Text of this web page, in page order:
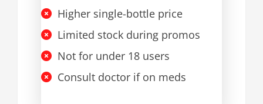
Higher single-bottle price
Limited stock during promos
Not for under 18 users
Consult doctor if on meds